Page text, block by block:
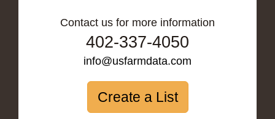
Contact us for more information
402-337-4050
info@usfarmdata.com
Create a List